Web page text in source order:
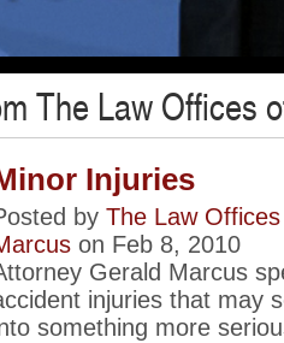
The Law Offices
Injuries
by The Law
on Feb 8, 2010
Gerald Marcus
injuries that may
something more